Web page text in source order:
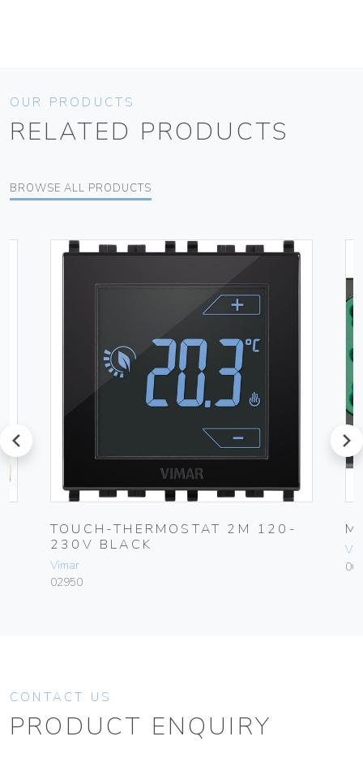
OUR PRODUCTS
RELATED PRODUCTS
BROWSE ALL PRODUCTS
prev
TOUCH-THERMOSTAT 2M 120-
230V BLACK
Vimar
02950
next
CONTACT US
PRODUCT ENQUIRY